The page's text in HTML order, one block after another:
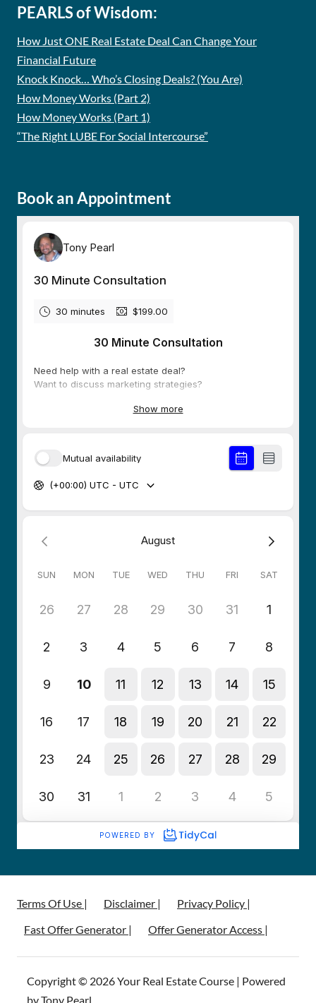
PEARLS of Wisdom:
How Just ONE Real Estate Deal Can Change Your
Financial Future
Knock Knock… Who’s Closing Deals? (You Are)
How Money Works (Part 2)
How Money Works (Part 1)
“The Right LUBE For Social Intercourse”
Book an Appointment
Terms Of Use | Disclaimer |
Privacy Policy |
Fast Offer Generator |
Offer Generator Access |
Copyright © 2026 Your Real Estate Course | Powered
by Tony Pearl